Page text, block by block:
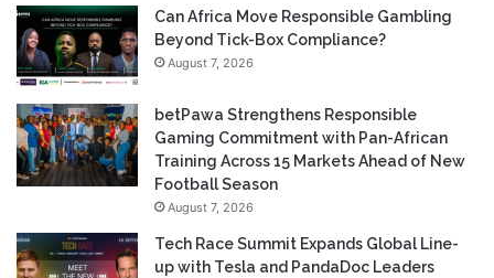
Can Africa Move Responsible Gambling
Beyond Tick-Box Compliance?
August 7, 2026
betPawa Strengthens Responsible
Gaming Commitment with Pan-African
Training Across 15 Markets Ahead of New
Football Season
August 7, 2026
Tech Race Summit Expands Global Line-
up with Tesla and PandaDoc Leaders